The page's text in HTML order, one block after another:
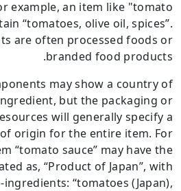
example, an item like "tomato
“tomatoes, olive oil, spices”.
are often processed foods or
branded food products.
may show a country of
but the packaging or
will generally specify a
origin for the entire item. For
“tomato sauce” may have the
as, “Product of Japan”, with
“tomatoes (Japan),